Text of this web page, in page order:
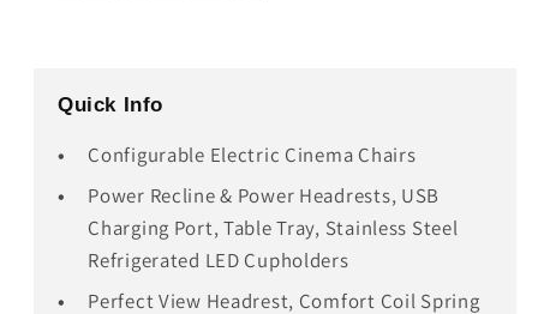
Quick Info
Configurable Electric Cinema Chairs
Power Recline & Power Headrests, USB
Charging Port, Table Tray, Stainless Steel
Refrigerated LED Cupholders
Perfect View Headrest, Comfort Coil Spring